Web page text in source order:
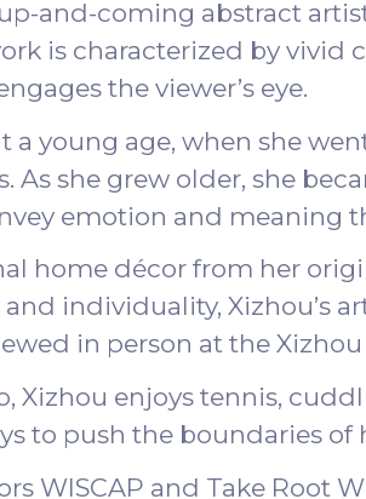
and-coming abstract
is characterized by vivid
the viewer’s eye.
a young age, when she
As she grew older, she
emotion and meaning
home décor from her
individuality, Xizhou’s
in person at the Xizhou
Xizhou enjoys tennis,
to push the boundaries of
WISCAP and Take Root